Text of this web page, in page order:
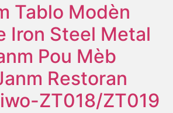
Tablo Modèn
Iron Steel Metal
Pou Mèb
Restoran
ZT018/ZT019